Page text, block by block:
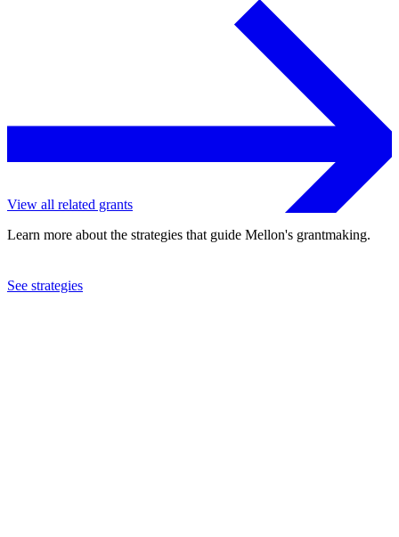
View all related grants
Learn more about the strategies that guide Mellon's grantmaking.
See strategies